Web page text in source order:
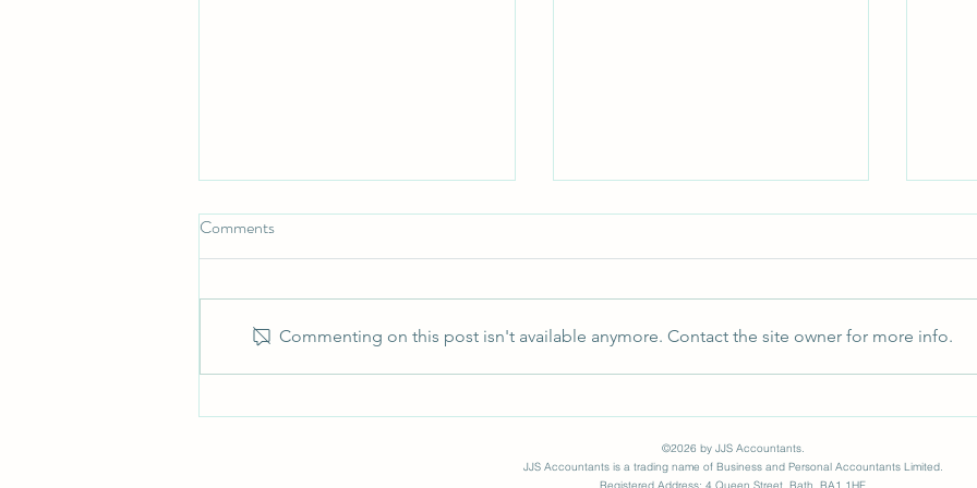
requirements for close company
Comments
Commenting on this post isn't available anymore. Contact the site owner for more info.
©2026 by JJS Accountants.
JJS Accountants is a trading name of Business and Personal Accountants Limited.
Registered Address: 4 Queen Street, Bath, BA1 1HE